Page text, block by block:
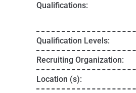
Qualifications:
Qualification Levels:
Recruiting Organization:
Location (s):